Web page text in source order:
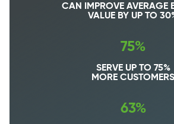
CAN IMPROVE AVERAGE
VALUE BY UP TO
75%
SERVE UP TO 75%
MORE CUSTOMERS
63%